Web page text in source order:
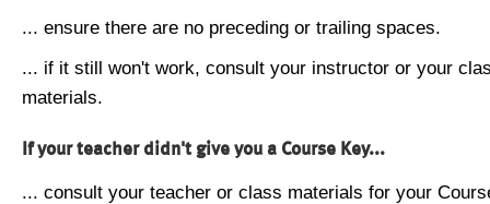
... ensure there are no preceding or trailing spaces.
... if it still won't work, consult your instructor or your
materials.
If your teacher didn't give you a Course Key...
... consult your teacher or class materials for your